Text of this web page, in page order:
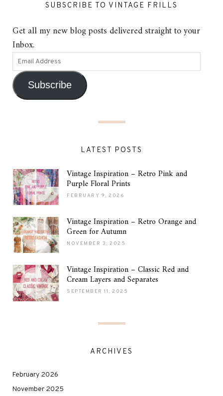
SUBSCRIBE TO VINTAGE FRILLS
Get all my new blog posts delivered straight to your
Inbox.
Subscribe
LATEST POSTS
Vintage Inspiration – Retro Pink and
Purple Floral Prints
FEBRUARY 9, 2026
Vintage Inspiration – Retro Orange and
Green for Autumn
NOVEMBER 3, 2025
Vintage Inspiration – Classic Red and
Cream Layers and Separates
SEPTEMBER 11, 2025
ARCHIVES
February 2026
November 2025